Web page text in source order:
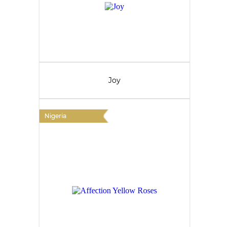
Joy
Nigeria